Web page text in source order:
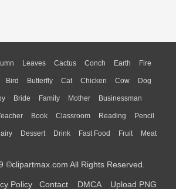
Leaves Cactus Conch Earth Fire
Lightning Moon Sunrise Mountain
Drop Forest
Bird Butterfly Cat Chicken Cow Dog
Fish Frog Honey Bee Insect Lion
Penguin Tiger Turkey Wolf
Bride Family Mother Businessman
Home Hair Girl Boy Father
Hand
Book Classroom Reading Pencil
Map Knowledge Library Science
Dessert Drink Fast Food Fruit Meat
©clipartmax.com All Rights Reserved.
Policy Contact DMCA Upload PNG